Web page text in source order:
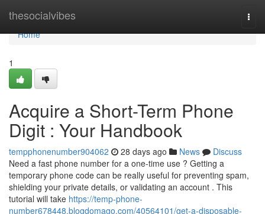
thesocialvibes
Home
Home
1
Acquire a Short-Term Phone
Digit : Your Handbook
tempphonenumber904062 28 days ago News
Discuss
Need a fast phone number for a one-time use ? Getting a
temporary phone code can be really useful for preventing spam,
shielding your private details, or validating an account . This
tutorial will take https://temp-phone-
number678448.blogdomago.com/40564101/get-a-disposable-